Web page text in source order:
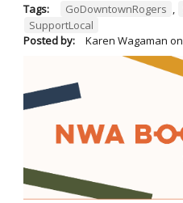
Tags: GoDowntownRogers ,
SupportLocal
Posted by:
Karen Wagaman on